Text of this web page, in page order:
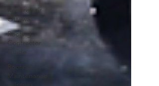
Roof repair
Ottawa
Roofing
Contractor